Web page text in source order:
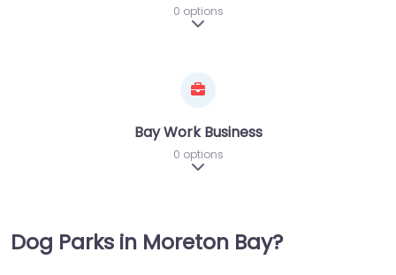
0 options
Expand sub-categories
Bay Work Business
0 options
Expand sub-categories
Dog Parks in Moreton Bay?